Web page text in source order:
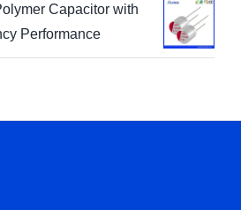
Capacitor with
Performance